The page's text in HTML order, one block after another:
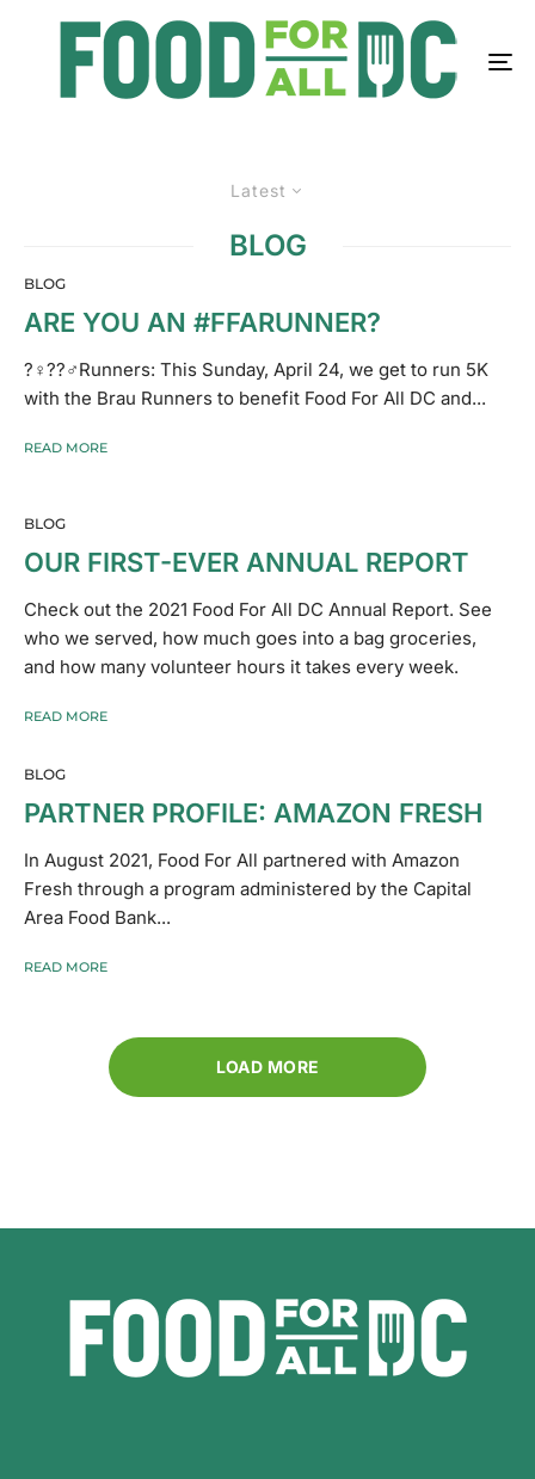
Latest
BLOG
BLOG
ARE YOU AN #FFARUNNER?
?‍♀️??‍♂️Runners: This Sunday, April 24, we get to run 5K
with the Brau Runners to benefit Food For All DC and...
READ MORE
BLOG
OUR FIRST-EVER ANNUAL REPORT
Check out the 2021 Food For All DC Annual Report. See
who we served, how much goes into a bag groceries,
and how many volunteer hours it takes every week.
READ MORE
BLOG
PARTNER PROFILE: AMAZON FRESH
In August 2021, Food For All partnered with Amazon
Fresh through a program administered by the Capital
Area Food Bank...
READ MORE
LOAD MORE